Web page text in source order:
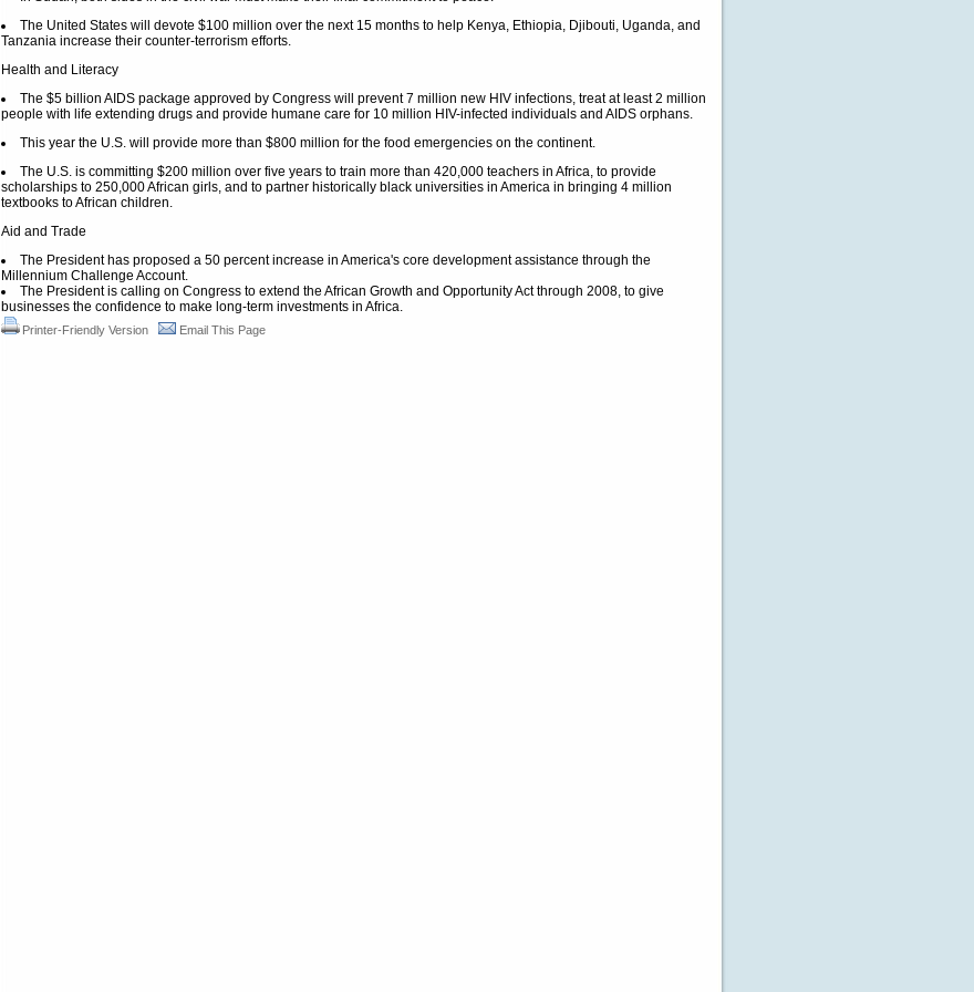
The United States will devote $100 million over the next 15 months to help Kenya, Ethiopia, Djibouti, Uganda, and
Tanzania increase their counter-terrorism efforts.
Health and Literacy
The $5 billion AIDS package approved by Congress will prevent 7 million new HIV infections, treat at least 2 million
people with life extending drugs and provide humane care for 10 million HIV-infected individuals and AIDS orphans.
This year the U.S. will provide more than $800 million for the food emergencies on the continent.
The U.S. is committing $200 million over five years to train more than 420,000 teachers in Africa, to provide
scholarships to 250,000 African girls, and to partner historically black universities in America in bringing 4 million
textbooks to African children.
Aid and Trade
The President has proposed a 50 percent increase in America's core development assistance through the
Millennium Challenge Account.
The President is calling on Congress to extend the African Growth and Opportunity Act through 2008, to give
businesses the confidence to make long-term investments in Africa.
Printer-Friendly Version Email This Page